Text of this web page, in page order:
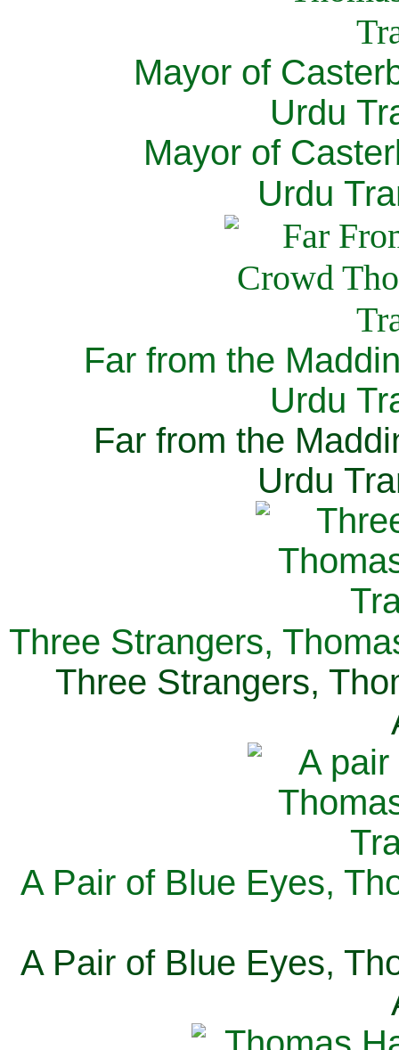
Mayor of
Urdu
Mayor of
Urdu
Far from the
Urdu
Far from the
Urdu
Three Strangers,
Three Strangers,
A Pair of Blue Eyes,
A Pair of Blue Eyes,